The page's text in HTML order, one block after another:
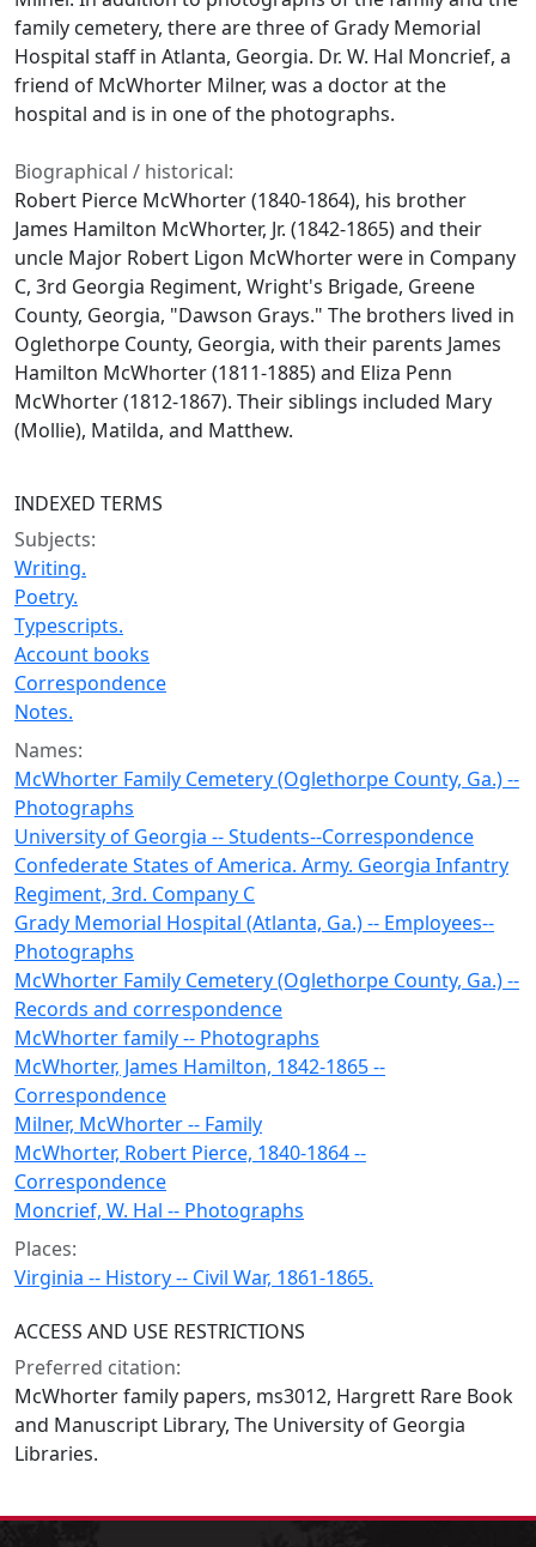
family cemetery, there are three of Grady Memorial
Hospital staff in Atlanta, Georgia. Dr. W. Hal Moncrief, a
friend of McWhorter Milner, was a doctor at the
hospital and is in one of the photographs.
Biographical / historical:
Robert Pierce McWhorter (1840-1864), his brother
James Hamilton McWhorter, Jr. (1842-1865) and their
uncle Major Robert Ligon McWhorter were in Company
C, 3rd Georgia Regiment, Wright's Brigade, Greene
County, Georgia, "Dawson Grays." The brothers lived in
Oglethorpe County, Georgia, with their parents James
Hamilton McWhorter (1811-1885) and Eliza Penn
McWhorter (1812-1867). Their siblings included Mary
(Mollie), Matilda, and Matthew.
INDEXED TERMS
Subjects:
Writing.
Poetry.
Typescripts.
Account books
Correspondence
Notes.
Names:
McWhorter Family Cemetery (Oglethorpe County, Ga.) --
Photographs
University of Georgia -- Students--Correspondence
Confederate States of America. Army. Georgia Infantry
Regiment, 3rd. Company C
Grady Memorial Hospital (Atlanta, Ga.) -- Employees--
Photographs
McWhorter Family Cemetery (Oglethorpe County, Ga.) --
Records and correspondence
McWhorter family -- Photographs
McWhorter, James Hamilton, 1842-1865 --
Correspondence
Milner, McWhorter -- Family
McWhorter, Robert Pierce, 1840-1864 --
Correspondence
Moncrief, W. Hal -- Photographs
Places:
Virginia -- History -- Civil War, 1861-1865.
ACCESS AND USE RESTRICTIONS
Preferred citation:
McWhorter family papers, ms3012, Hargrett Rare Book
and Manuscript Library, The University of Georgia
Libraries.